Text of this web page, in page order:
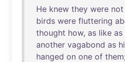
He knew they were not
birds were fluttering
thought how, as like as
another vagabond as
hanged on one of them